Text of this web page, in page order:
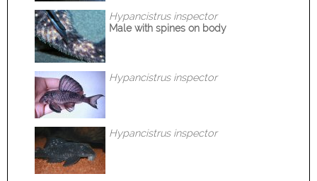
Hypancistrus inspector
Male with spines on body
Hypancistrus inspector
Hypancistrus inspector